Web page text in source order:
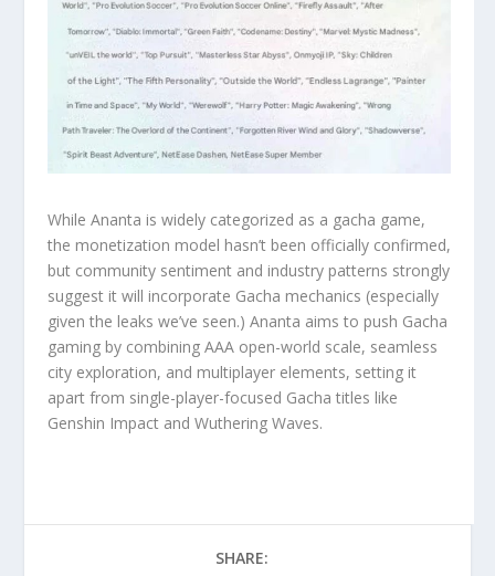
While Ananta is widely categorized as a gacha game,
the monetization model hasn’t been officially confirmed,
but community sentiment and industry patterns strongly
suggest it will incorporate Gacha mechanics (especially
given the leaks we’ve seen.) Ananta aims to push Gacha
gaming by combining AAA open-world scale, seamless
city exploration, and multiplayer elements, setting it
apart from single-player-focused Gacha titles like
Genshin Impact and Wuthering Waves.
SHARE: